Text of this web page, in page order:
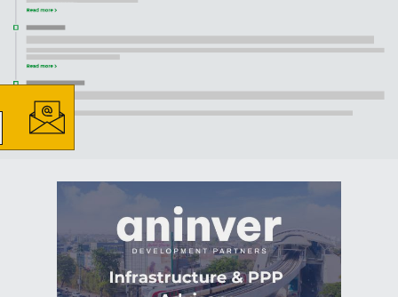
×
The latest news and business
opportunities
Subscribe to our newsletter